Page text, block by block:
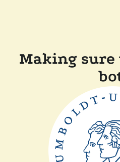
Making sure